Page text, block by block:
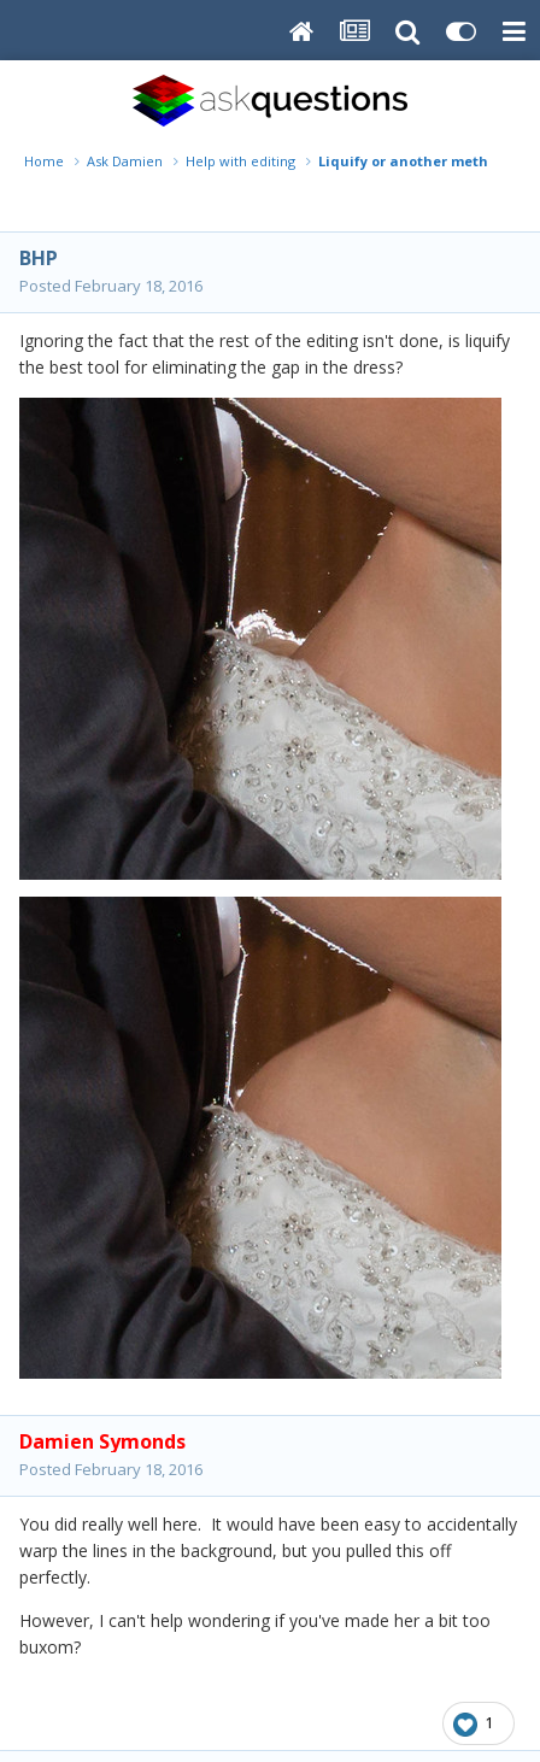
Home Ask Damien Help with editing Liquify or another method?
BHP
Posted February 18, 2016
Ignoring the fact that the rest of the editing isn't done, is liquify
the best tool for eliminating the gap in the dress?
Damien Symonds
Posted February 18, 2016
You did really well here. It would have been easy to accidentally
warp the lines in the background, but you pulled this off
perfectly.
However, I can't help wondering if you've made her a bit too
buxom?
1